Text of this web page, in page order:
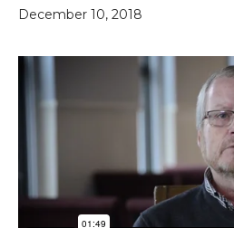
December 10, 2018